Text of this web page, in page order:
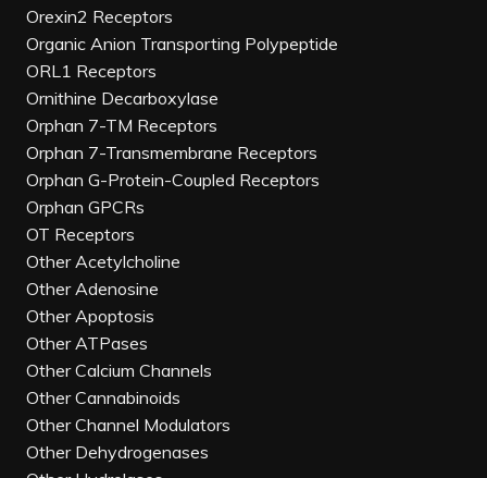
Orexin2 Receptors
Organic Anion Transporting Polypeptide
ORL1 Receptors
Ornithine Decarboxylase
Orphan 7-TM Receptors
Orphan 7-Transmembrane Receptors
Orphan G-Protein-Coupled Receptors
Orphan GPCRs
OT Receptors
Other Acetylcholine
Other Adenosine
Other Apoptosis
Other ATPases
Other Calcium Channels
Other Cannabinoids
Other Channel Modulators
Other Dehydrogenases